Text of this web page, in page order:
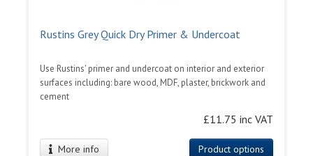
Rustins Grey Quick Dry Primer & Undercoat
Use Rustins' primer and undercoat on interior and exterior
surfaces including: bare wood, MDF, plaster, brickwork and
cement
£11.75 inc VAT
More info Product options